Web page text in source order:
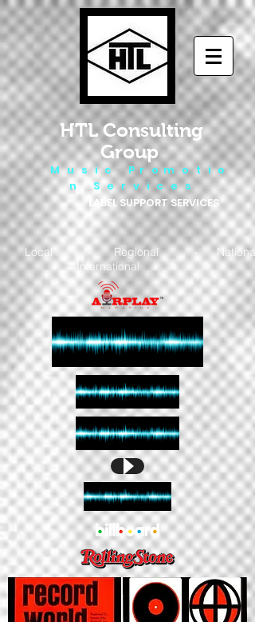
HTL Consulting
Group
M u s i c P r o m o t i o
n S e r v i c e s
LABEL SUPPORT SERVICES
Local - Regional - National
- International